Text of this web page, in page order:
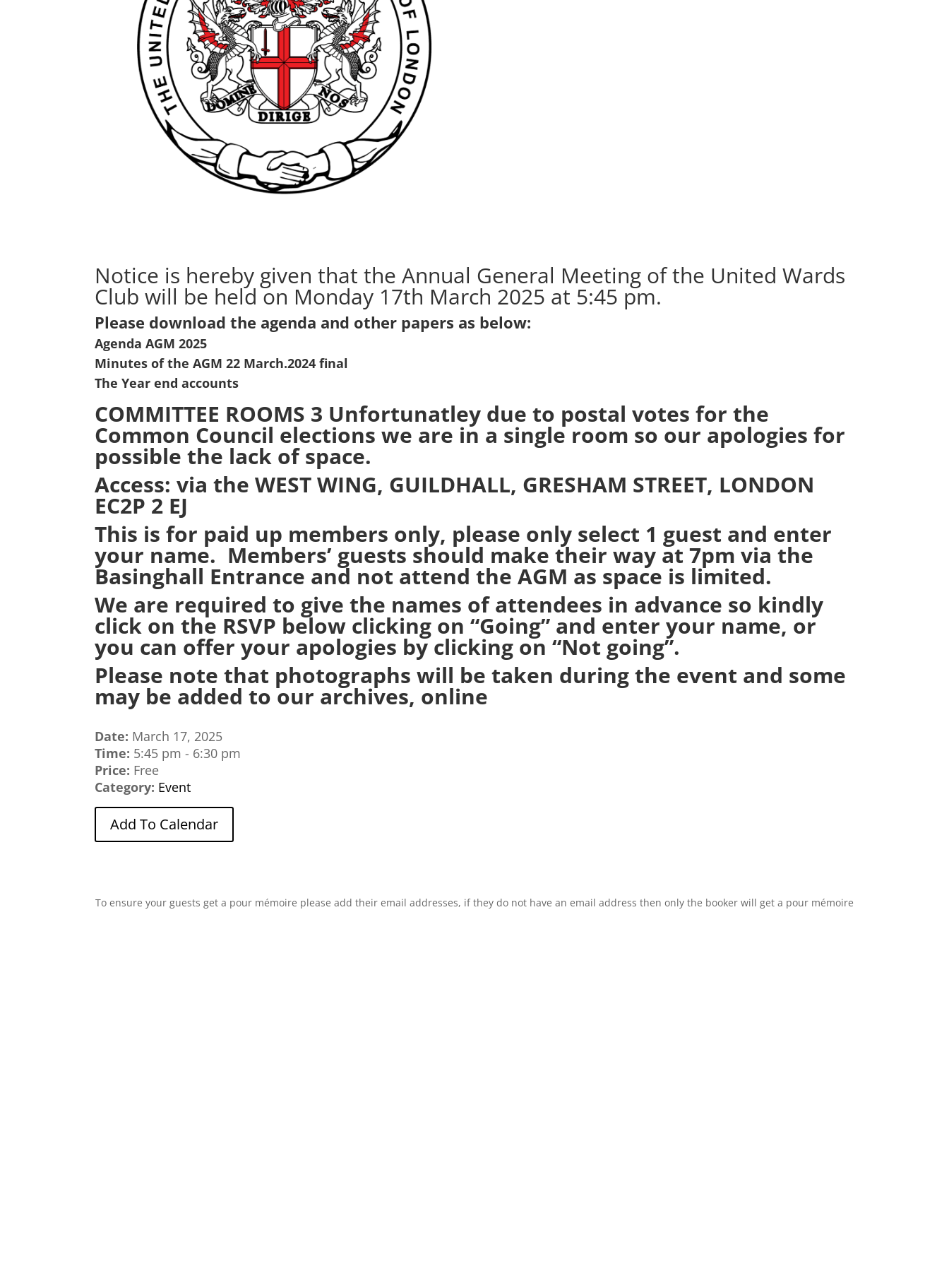
Notice is hereby given that the Annual General Meeting of the United Wards
Club will be held on Monday 17th March 2025 at 5:45 pm.
Please download the agenda and other papers as below:
Agenda AGM 2025
Minutes of the AGM 22 March.2024 final
The Year end accounts
COMMITTEE ROOMS 3 Unfortunatley due to postal votes for the
Common Council elections we are in a single room so our apologies for
possible the lack of space.
Access: via theWEST WING, GUILDHALL, GRESHAM STREET, LONDON
EC2P 2 EJ
This is for paid up members only, please only select 1 guest and enter
your name. Members’ guests should make their way at 7pm via the
Basinghall Entrance and not attend the AGM as space is limited.
We are required to give the names of attendees in advance so kindly
click on the RSVP below clicking on “Going” and enter your name, or
you can offer your apologies by clicking on “Not going”.
Please note that photographs will be taken during the event and some
may be added to our archives, online
Date: March 17, 2025
Time: 5:45 pm - 6:30 pm
Price: Free
Category: Event
Add To Calendar
To ensure your guests get a pour mémoire please add their email addresses, if they do not have an email address then only the booker will get a pour mémoire